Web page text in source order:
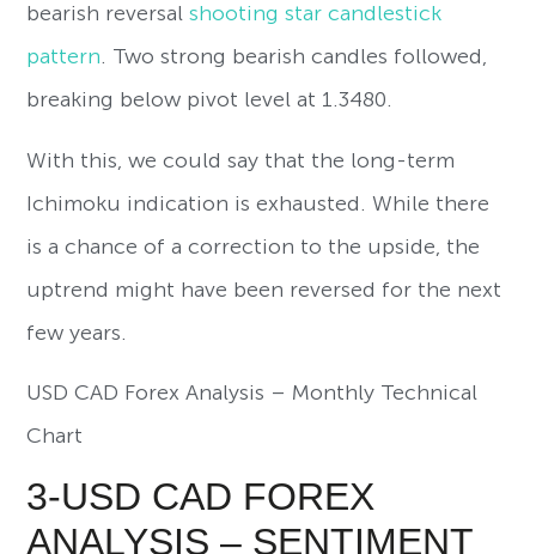
bearish reversalshooting star candlestick
pattern. Two strong bearish candles followed,
breaking below pivot level at 1.3480.
With this, we could say that the long-term
Ichimoku indication is exhausted. While there
is a chance of a correction to the upside, the
uptrend might have been reversed for the next
few years.
USD CAD Forex Analysis – Monthly Technical
Chart
3-USD CAD FOREX
ANALYSIS – SENTIMENT